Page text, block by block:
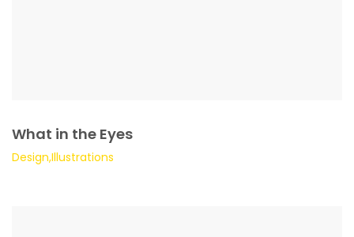
What in the Eyes
Design,Illustrations